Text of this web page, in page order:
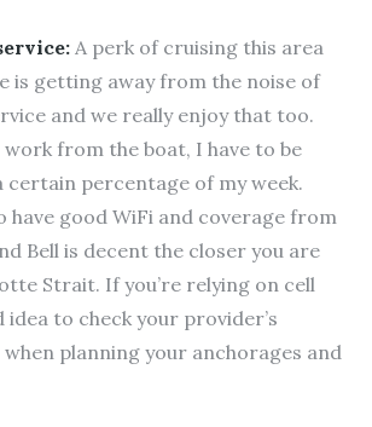
A perk of cruising this area
is getting away from the noise of
and we really enjoy that too.
from the boat, I have to be
certain percentage of my week.
have good WiFi and coverage from
Bell is decent the closer you are
Strait. If you’re relying on cell
idea to check your provider’s
planning your anchorages and